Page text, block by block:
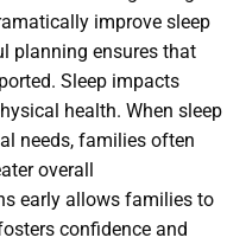
improve sleep
planning ensures that
Sleep impacts
health. When sleep
needs, families often
overall
early allows families to
confidence and